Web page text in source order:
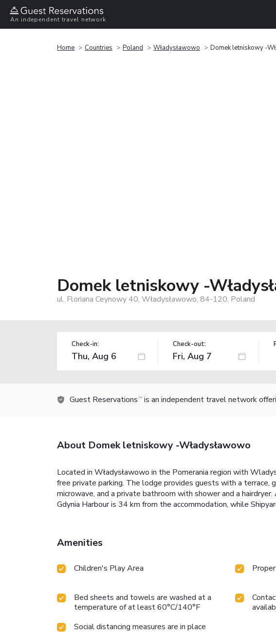
An independent travel network
Home Countries Poland Władysławowo Domek letniskowy -
Domek letniskowy -
ul. Floriana Ceynowy 40, Władysławowo, 84-120, Poland
Check-in: Check-out:
Guest Reservations TM is an independent travel network
About Domek letniskowy -Władysławowo
Located in Władysławowo in the Pomerania region with
free private parking. The lodge provides guests with a terrace,
microwave, and a private bathroom with shower and a
Gdynia Harbour is 34 km from the accommodation, while
Amenities
Children's Play Area
Bed sheets and towels are washed at a
temperature of at least 60°C/140°F
Social distancing measures are in place